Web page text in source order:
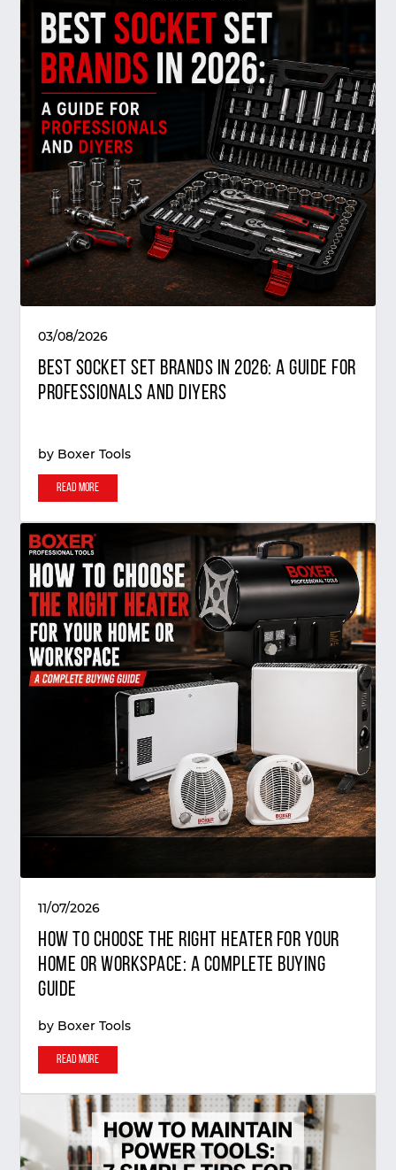
03/08/2026
Best Socket Set Brands in 2026: A Guide for
Professionals and DIYers
by Boxer Tools
Read More
11/07/2026
How to Choose the Right Heater for Your
Home or Workspace: A Complete Buying
Guide
by Boxer Tools
Read More